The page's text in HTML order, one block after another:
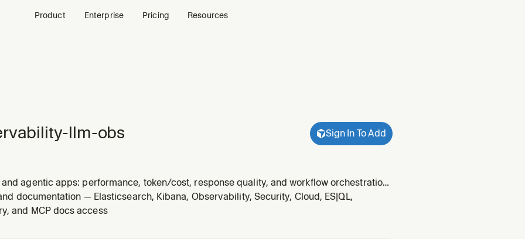
Product Enterprise Pricing Resources
llm-obs Sign In To Add
and agentic apps: performance, token/cost, response quality, and workflow orchestration.
user asks about LLM monitoring, GenAI observability, or AI cost/quality.
documentation — Elasticsearch, Kibana, Observability, Security, Cloud, ES|QL,
and MCP docs access